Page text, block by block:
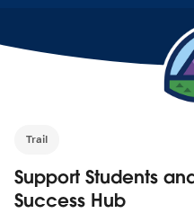
Trail
Support Students
Success Hub